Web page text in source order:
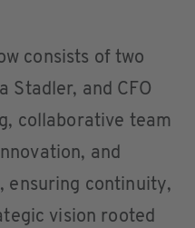
consists of two
Stadler, and CFO
collaborative team
and
ensuring continuity,
vision rooted